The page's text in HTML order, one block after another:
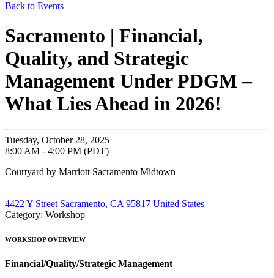
Back to Events
Sacramento | Financial,
Quality, and Strategic
Management Under PDGM –
What Lies Ahead in 2026!
Tuesday, October 28, 2025
8:00 AM - 4:00 PM (PDT)
Courtyard by Marriott Sacramento Midtown
4422 Y Street Sacramento, CA 95817 United States
Category: Workshop
WORKSHOP OVERVIEW
Financial/Quality/Strategic Management